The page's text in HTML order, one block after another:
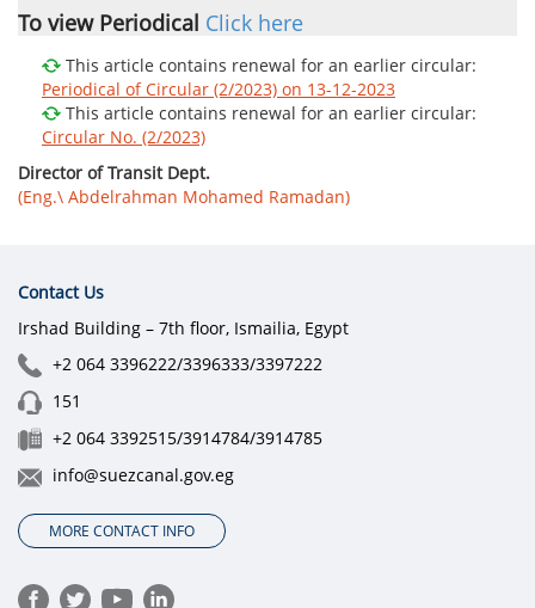
To view Periodical Click here
This article contains renewal for an earlier circular:
Periodical of Circular (2/2023) on 13-12-2023
This article contains renewal for an earlier circular:
Circular No. (2/2023)
Director of Transit Dept.
(Eng.\ Abdelrahman Mohamed Ramadan)
Contact Us
Irshad Building – 7th floor, Ismailia, Egypt
+2 064 3396222/3396333/3397222
151
+2 064 3392515/3914784/3914785
info@suezcanal.gov.eg
MORE CONTACT INFO